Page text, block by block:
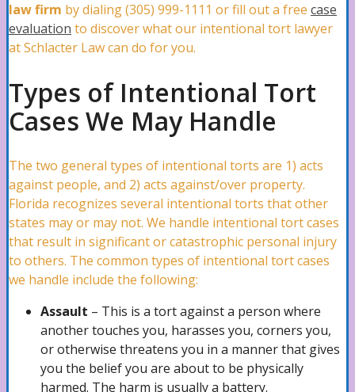
Fire Damage Lawyer
Plumbing Leaks Attorney
Vandalism Attorney
Marine Claims Attorney
Business Interruption Attorney
law firm by dialing (305) 999-1111 or fill out a free case
evaluation to discover what our intentional tort lawyer
at Schlacter Law can do for you.
Types of Intentional Tort
Cases We May Handle
The two general types of intentional torts are 1) acts
against people, and 2) acts against/over property.
Florida recognizes several intentional torts that other
states may or may not. We handle intentional tort cases
that result in significant or catastrophic personal injury
to others. The common types of intentional tort cases
we handle include the following:
Assault – This is a tort against a person where
another touches you, harasses you, corners you,
or otherwise threatens you in a manner that gives
you the belief you are about to be physically
harmed. The harm is usually a battery.